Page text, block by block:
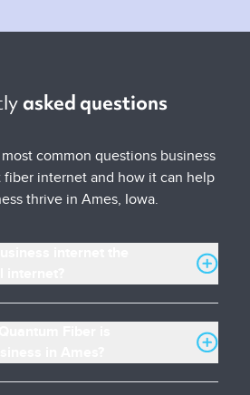
asked questions
common questions business
fiber internet and how it can help
thrive in Ames, Iowa.